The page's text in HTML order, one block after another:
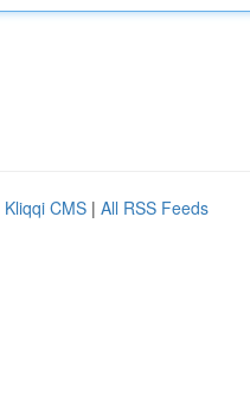
Kliqqi CMS | All RSS Feeds